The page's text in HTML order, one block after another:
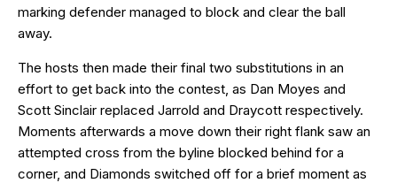
marking defender managed to block and clear the ball
away.
The hosts then made their final two substitutions in an
effort to get back into the contest, as Dan Moyes and
Scott Sinclair replaced Jarrold and Draycott respectively.
Moments afterwards a move down their right flank saw an
attempted cross from the byline blocked behind for a
corner, and Diamonds switched off for a brief moment as